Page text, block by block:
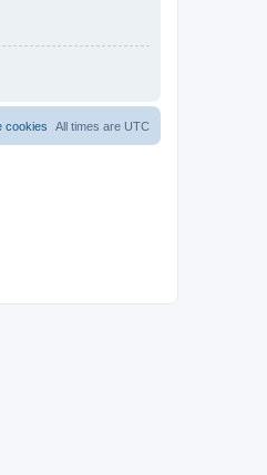
All times are UTC
cookies